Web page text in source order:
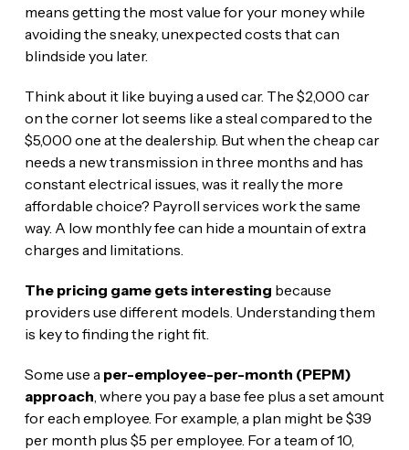
means getting the most value for your money while
avoiding the sneaky, unexpected costs that can
blindside you later.
Think about it like buying a used car. The $2,000 car
on the corner lot seems like a steal compared to the
$5,000 one at the dealership. But when the cheap car
needs a new transmission in three months and has
constant electrical issues, was it really the more
affordable choice? Payroll services work the same
way. A low monthly fee can hide a mountain of extra
charges and limitations.
The pricing game gets interesting because
providers use different models. Understanding them
is key to finding the right fit.
Some use a per-employee-per-month (PEPM)
approach , where you pay a base fee plus a set amount
for each employee. For example, a plan might be $39
per month plus $5 per employee. For a team of 10,